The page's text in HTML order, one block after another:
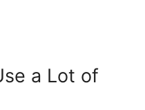
a Lot of